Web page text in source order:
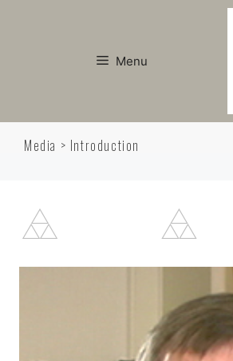
Menu
Media > Introduction